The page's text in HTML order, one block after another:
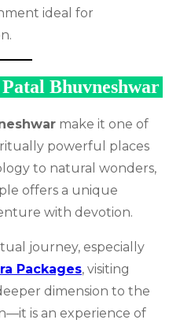
ideal for
Bhuvneshwar
make it one of
powerful places
to natural wonders,
offers a unique
with devotion.
journey, especially
Packages, visiting
dimension to the
is an experience of